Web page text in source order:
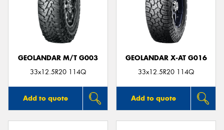
GEOLANDAR M/T G003
33x12.5R20 114Q
Add to quote
GEOLANDAR X-AT G016
33x12.5R20 114Q
Add to quote